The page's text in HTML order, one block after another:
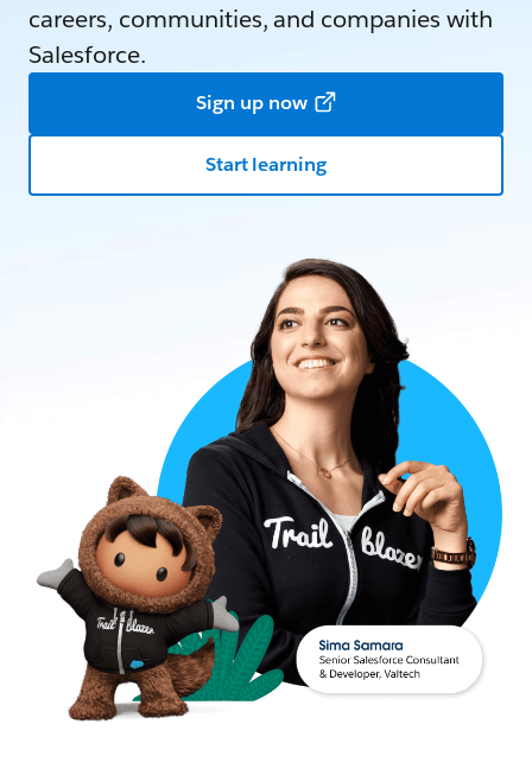
careers, communities, and companies with
Salesforce.
Sign up now
Start learning